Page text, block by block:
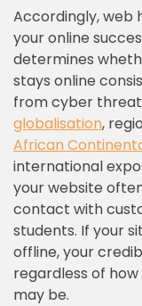
Accordingly, web
your online
determines
stays online
from cyber
globalisation,
African
international
your website
contact with
students. If your
offline, your
regardless of
may be.